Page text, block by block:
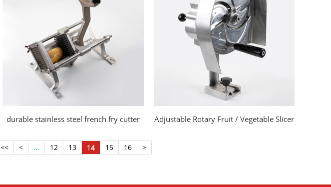
durable stainless steel french fry cutter Adjustable Rotary Fruit / Vegetable Slicer
<< < ... 12 13 14 15 16 >